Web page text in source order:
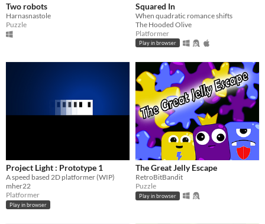
Two robots
Harnasnastole
Puzzle
Squared In
When quadratic romance shifts
The Hooded Olive
Platformer
Play in browser
Project Light : Prototype 1
A speed based 2D platformer (WIP)
mher22
Platformer
Play in browser
The Great Jelly Escape
RetroBitBandit
Puzzle
Play in browser